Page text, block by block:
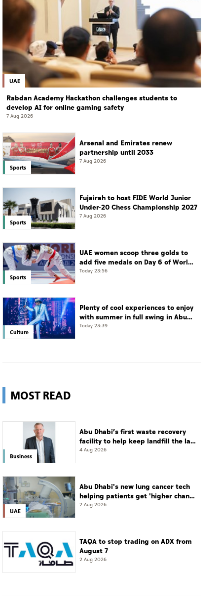
UAE
Rabdan Academy Hackathon challenges students to
develop AI for online gaming safety
7 Aug 2026
Sports
Arsenal and Emirates renew
partnership until 2033
7 Aug 2026
Sports
Fujairah to host FIDE World Junior
Under-20 Chess Championship 2027
7 Aug 2026
Sports
UAE women scoop three golds to
add five medals on Day 6 of World
Jiu-Jitsu Championships
Today 23:56
Culture
Plenty of cool experiences to enjoy
with summer in full swing in Abu
Dhabi
Today 23:39
MOST READ
Business
Abu Dhabi’s first waste recovery
facility to help keep landfill the last
resort
4 Aug 2026
UAE
Abu Dhabi's new lung cancer tech
helping patients get 'higher chance
of complete cure'
2 Aug 2026
TAQA to stop trading on ADX from
August 7
2 Aug 2026